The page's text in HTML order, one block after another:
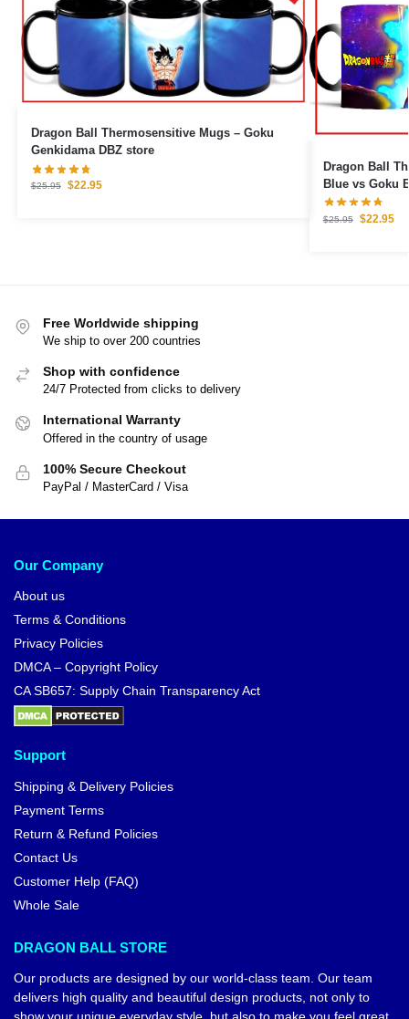
Dragon Ball Thermosensitive Mugs – Goku
Genkidama DBZ store
$25.95 $22.95
Dragon Ball
Blue vs Goku
$25.95 $22.95
Free Worldwide shipping
We ship to over 200 countries
Shop with confidence
24/7 Protected from clicks to delivery
International Warranty
Offered in the country of usage
100% Secure Checkout
PayPal / MasterCard / Visa
Our Company
About us
Terms & Conditions
Privacy Policies
DMCA – Copyright Policy
CA SB657: Supply Chain Transparency Act
Support
Shipping & Delivery Policies
Payment Terms
Return & Refund Policies
Contact Us
Customer Help (FAQ)
Whole Sale
DRAGON BALL STORE
Our products are designed by our world-class team. Our team
delivers high quality and beautiful design products, not only to